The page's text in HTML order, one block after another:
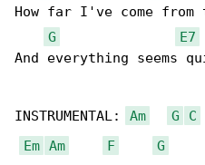
How far I've come
G
E7
And everything seems
INSTRUMENTAL: Am G C
Em Am F G